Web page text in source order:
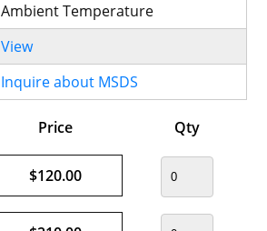
Ambient Temperature
View
Inquire about MSDS
Price Qty
$120.00